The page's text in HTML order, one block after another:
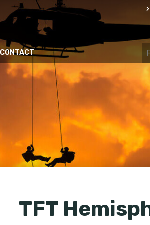
CONTACT
TFT